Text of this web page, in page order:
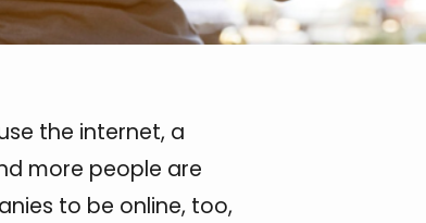
the internet, a
more people are
to be online, too,